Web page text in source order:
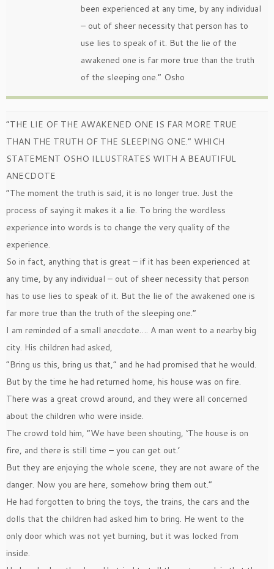
been experienced at any time, by any individual
– out of sheer necessity that person has to
use lies to speak of it. But the lie of the
awakened one is far more true than the truth
of the sleeping one.” Osho
“THE LIE OF THE AWAKENED ONE IS FAR MORE TRUE
THAN THE TRUTH OF THE SLEEPING ONE.” WHICH
STATEMENT OSHO ILLUSTRATES WITH A BEAUTIFUL
ANECDOTE
“The moment the truth is said, it is no longer true. Just the
process of saying it makes it a lie. To bring the wordless
experience into words is to change the very quality of the
experience.
So in fact, anything that is great – if it has been experienced at
any time, by any individual – out of sheer necessity that person
has to use lies to speak of it. But the lie of the awakened one is
far more true than the truth of the sleeping one.”
I am reminded of a small anecdote…. A man went to a nearby big
city. His children had asked,
”Bring us this, bring us that,” and he had promised that he would.
But by the time he had returned home, his house was on fire.
There was a great crowd around, and they were all concerned
about the children who were inside.
The crowd told him, ”We have been shouting, ‘The house is on
fire, and there is still time – you can get out.’
But they are enjoying the whole scene, they are not aware of the
danger. Now you are here, somehow bring them out.”
He had forgotten to bring the toys, the trains, the cars and the
dolls that the children had asked him to bring. He went to the
only door which was not yet burning, but it was locked from
inside.